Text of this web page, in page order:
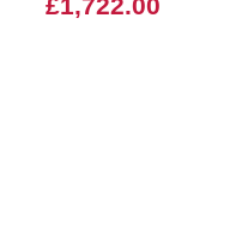
£1,722.00